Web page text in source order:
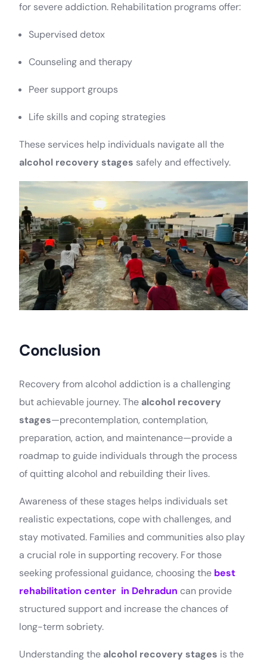
for severe addiction. Rehabilitation programs offer:
Supervised detox
Counseling and therapy
Peer support groups
Life skills and coping strategies
These services help individuals navigate all the
alcohol recovery stages safely and effectively.
Conclusion
Recovery from alcohol addiction is a challenging
but achievable journey. The alcohol recovery
stages—precontemplation, contemplation,
preparation, action, and maintenance—provide a
roadmap to guide individuals through the process
of quitting alcohol and rebuilding their lives.
Awareness of these stages helps individuals set
realistic expectations, cope with challenges, and
stay motivated. Families and communities also play
a crucial role in supporting recovery. For those
seeking professional guidance, choosing the best
rehabilitation center in Dehradun can provide
structured support and increase the chances of
long-term sobriety.
Understanding the alcohol recovery stages is the